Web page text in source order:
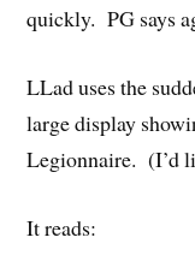
quickly. PG says
LLad uses the
large display
Legionnaire. (I’d
It reads: